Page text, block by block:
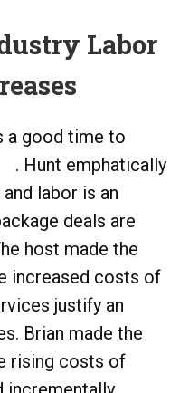
Labor
a good time to
. Hunt emphatically
labor is an
deals are
host made the
increased costs of
justify an
Brian made the
rising costs of